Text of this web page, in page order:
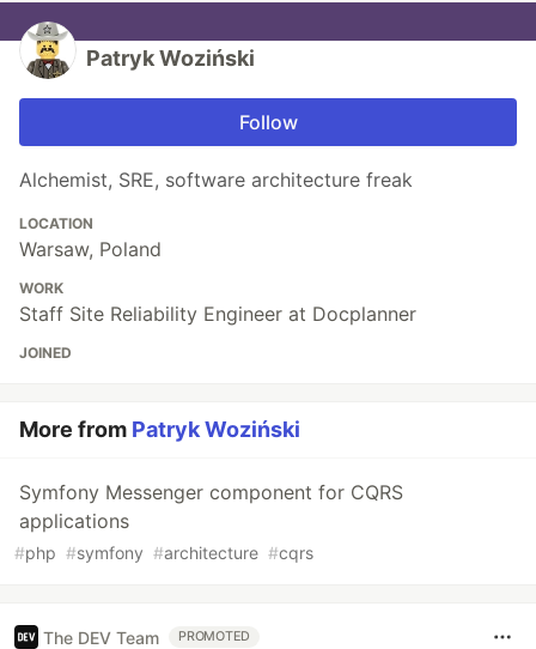
Patryk Woziński
Follow
Alchemist, SRE, software architecture freak
LOCATION
Warsaw, Poland
WORK
Staff Site Reliability Engineer at Docplanner
JOINED
More from Patryk Woziński
Symfony Messenger component for CQRS
applications
#php #symfony #architecture #cqrs
The DEV Team PROMOTED